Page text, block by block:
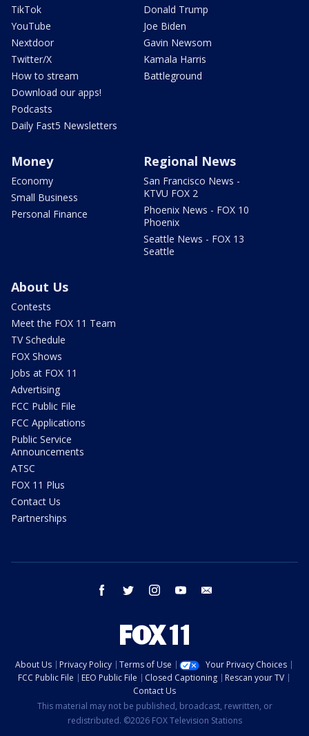
TikTok
YouTube
Nextdoor
Twitter/X
How to stream
Download our apps!
Podcasts
Daily Fast5 Newsletters
Donald Trump
Joe Biden
Gavin Newsom
Kamala Harris
Battleground
Money
Economy
Small Business
Personal Finance
Regional News
San Francisco News -
KTVU FOX 2
Phoenix News - FOX 10
Phoenix
Seattle News - FOX 13
Seattle
About Us
Contests
Meet the FOX 11 Team
TV Schedule
FOX Shows
Jobs at FOX 11
Advertising
FCC Public File
FCC Applications
Public Service
Announcements
ATSC
FOX 11 Plus
Contact Us
Partnerships
facebook twitter instagram youtube
About Us Privacy Policy Terms of Use
Your Privacy Choices
FCC Public File
EEO Public File Closed Captioning
Rescan your TV
Contact Us
This material may not be published, broadcast, rewritten, or
redistributed. ©2026 FOX Television Stations